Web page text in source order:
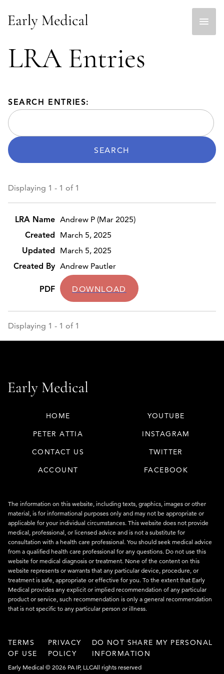
LRA Entries
SEARCH ENTRIES:
Displaying 1 - 1 of 1
Andrew P (Mar 2025)
March 5, 2025
March 5, 2025
Andrew Pautler
DOWNLOAD
Displaying 1 - 1 of 1
HOME
PETER ATTIA
CONTACT US
ACCOUNT
YOUTUBE
INSTAGRAM
TWITTER
FACEBOOK
The information on this website, including texts, graphics, images or other
material, is for informational purposes only and may not be appropriate or
applicable for your individual circumstances. This website does not provide
medical, professional, or licensed advice and is not a substitute for
consultation with a health care professional. You should seek medical advice
from a qualified health care professional for any questions. Do not use this
website for medical diagnosis or treatment. None of the content on this
website represents or warrants that any particular device, procedure, or
treatment is safe, appropriate or effective for you. To the extent that Early
Medical provides any explicit or implied recommendation of any particular
product or service, such recommendation is only a general recommendation
that is not specific to any particular person or illness.
TERMS
OF USE
PRIVACY
POLICY
DO NOT SHARE MY PERSONAL
INFORMATION
Early Medical © 2026 PA IP, LLCAll rights reserved